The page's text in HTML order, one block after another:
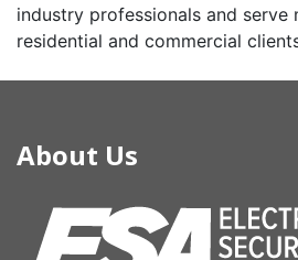
industry professionals and serve
residential and commercial
About Us